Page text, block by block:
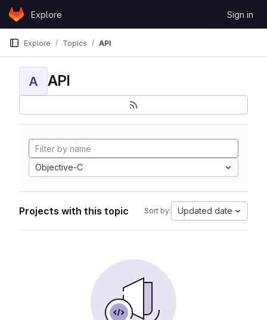
Skip to content
GitLabExplore Sign in
Explore Topics API
A API
Objective-C
Projects with this topic Sort by: Updated date